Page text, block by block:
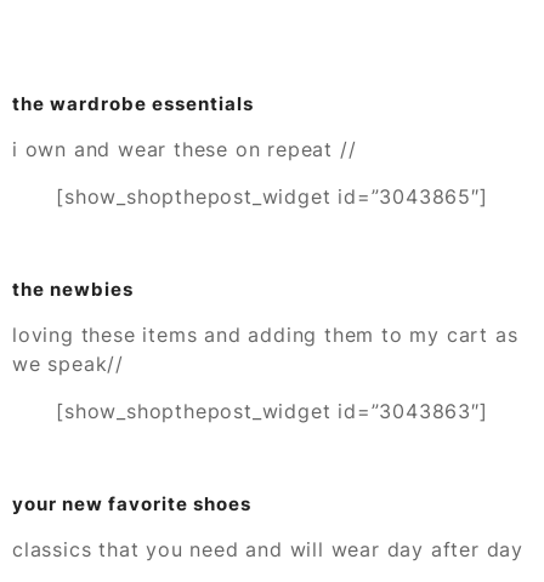
the wardrobe essentials
i own and wear these on repeat //
[show_shopthepost_widget id=”3043865″]
the newbies
loving these items and adding them to my cart as
we speak//
[show_shopthepost_widget id=”3043863″]
your new favorite shoes
classics that you need and will wear day after day